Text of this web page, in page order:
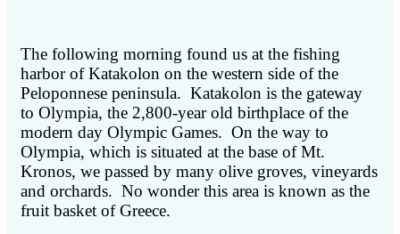
The following morning found us at the fishing
harbor of Katakolon on the western side of the
Peloponnese peninsula. Katakolon is the gateway
to Olympia, the 2,800-year old birthplace of the
modern day Olympic Games. On the way to
Olympia, which is situated at the base of Mt.
Kronos, we passed by many olive groves, vineyards
and orchards. No wonder this area is known as the
fruit basket of Greece.